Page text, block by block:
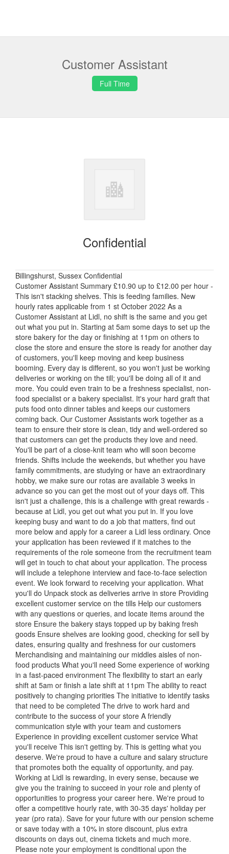
Customer Assistant
Full Time
Confidential
Billingshurst, Sussex Confidential
Customer Assistant Summary £10.90 up to £12.00 per hour -
This isn't stacking shelves. This is feeding families. New
hourly rates applicable from 1 st October 2022 As a
Customer Assistant at Lidl, no shift is the same and you get
out what you put in. Starting at 5am some days to set up the
store bakery for the day or finishing at 11pm on others to
close the store and ensure the store is ready for another day
of customers, you'll keep moving and keep business
booming. Every day is different, so you won't just be working
deliveries or working on the till; you'll be doing all of it and
more. You could even train to be a freshness specialist, non-
food specialist or a bakery specialist. It's your hard graft that
puts food onto dinner tables and keeps our customers
coming back. Our Customer Assistants work together as a
team to ensure their store is clean, tidy and well-ordered so
that customers can get the products they love and need.
You'll be part of a close-knit team who will soon become
friends. Shifts include the weekends, but whether you have
family commitments, are studying or have an extraordinary
hobby, we make sure our rotas are available 3 weeks in
advance so you can get the most out of your days off. This
isn't just a challenge, this is a challenge with great rewards -
because at Lidl, you get out what you put in. If you love
keeping busy and want to do a job that matters, find out
more below and apply for a career a Lidl less ordinary. Once
your application has been reviewed if it matches to the
requirements of the role someone from the recruitment team
will get in touch to chat about your application. The process
will include a telephone interview and face-to-face selection
event. We look forward to receiving your application. What
you'll do Unpack stock as deliveries arrive in store Providing
excellent customer service on the tills Help our customers
with any questions or queries, and locate items around the
store Ensure the bakery stays topped up by baking fresh
goods Ensure shelves are looking good, checking for sell by
dates, ensuring quality and freshness for our customers
Merchandising and maintaining our middles aisles of non-
food products What you'll need Some experience of working
in a fast-paced environment The flexibility to start an early
shift at 5am or finish a late shift at 11pm The ability to react
positively to changing priorities The initiative to identify tasks
that need to be completed The drive to work hard and
contribute to the success of your store A friendly
communication style with your team and customers
Experience in providing excellent customer service What
you'll receive This isn't getting by. This is getting what you
deserve. We're proud to have a culture and salary structure
that promotes both the equality of opportunity, and pay.
Working at Lidl is rewarding, in every sense, because we
give you the training to succeed in your role and plenty of
opportunities to progress your career here. We're proud to
offer a competitive hourly rate, with 30-35 days' holiday per
year (pro rata). Save for your future with our pension scheme
or save today with a 10% in store discount, plus extra
discounts on days out, cinema tickets and much more.
Please note your employment is conditional upon the